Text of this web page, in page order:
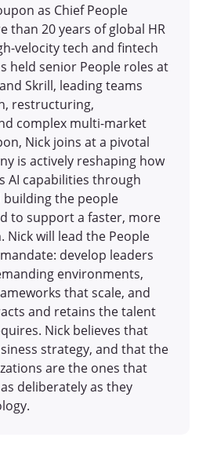
as Chief People
than 20 years of global HR
velocity tech and fintech
held senior People roles at
Skrill, leading teams
restructuring,
complex multi-market
Nick joins at a pivotal
is actively reshaping how
AI capabilities through
building the people
to support a faster, more
Nick will lead the People
develop leaders
environments,
that scale, and
and retains the talent
Nick believes that
strategy, and that the
are the ones that
deliberately as they